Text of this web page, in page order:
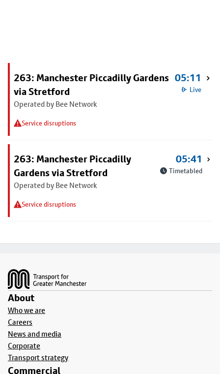
263: Manchester Piccadilly Gardens
via Stretford
Operated by Bee Network
Service disruptions
05:11
Live
263: Manchester Piccadilly
Gardens via Stretford
Operated by Bee Network
Service disruptions
05:41
Timetabled
About
Who we are
Careers
News and media
Corporate
Transport strategy
Commercial